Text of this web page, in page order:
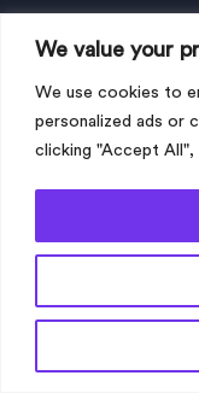
We value your
We use cookies to
personalized ads or
clicking "Accept
London office
Address: My
20-22 Wenlock
London,
N1 7GU